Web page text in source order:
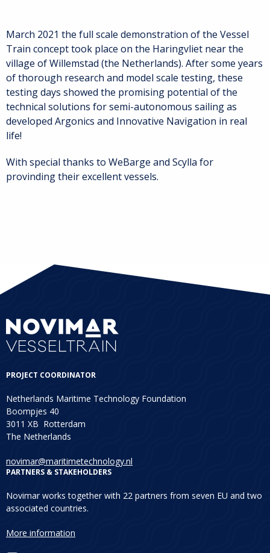
March 2021 the full scale demonstration of the Vessel
Train concept took place on the Haringvliet near the
village of Willemstad (the Netherlands). After some years
of thorough research and model scale testing, these
testing days showed the promising potential of the
technical solutions for semi-autonomous sailing as
developed Argonics and Innovative Navigation in real
life!
With special thanks to WeBarge and Scylla for
provinding their excellent vessels.
PROJECT COORDINATOR
Netherlands Maritime Technology Foundation
Boompjes 40
3011 XB Rotterdam
The Netherlands
novimar@maritimetechnology.nl
PARTNERS & STAKEHOLDERS
Novimar works together with 22 partners from seven EU and two
associated countries.
More information